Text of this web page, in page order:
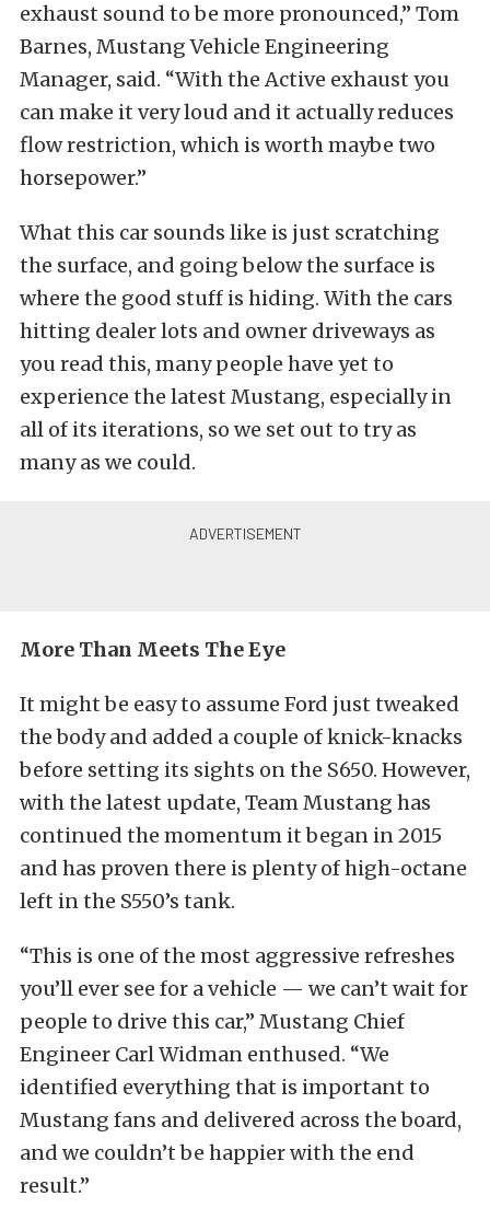
exhaust sound to be more pronounced,” Tom
Barnes, Mustang Vehicle Engineering
Manager, said. “With the Active exhaust you
can make it very loud and it actually reduces
flow restriction, which is worth maybe two
horsepower.”
What this car sounds like is just scratching
the surface, and going below the surface is
where the good stuff is hiding. With the cars
hitting dealer lots and owner driveways as
you read this, many people have yet to
experience the latest Mustang, especially in
all of its iterations, so we set out to try as
many as we could.
More Than Meets The Eye
It might be easy to assume Ford just tweaked
the body and added a couple of knick-knacks
before setting its sights on the S650. However,
with the latest update, Team Mustang has
continued the momentum it began in 2015
and has proven there is plenty of high-octane
left in the S550’s tank.
“This is one of the most aggressive refreshes
you’ll ever see for a vehicle — we can’t wait for
people to drive this car,” Mustang Chief
Engineer Carl Widman enthused. “We
identified everything that is important to
Mustang fans and delivered across the board,
and we couldn’t be happier with the end
result.”